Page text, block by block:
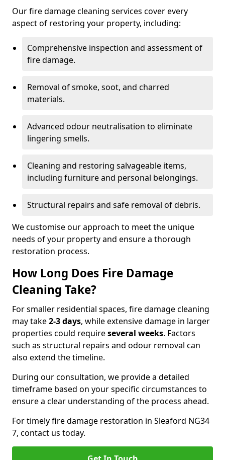
Our fire damage cleaning services cover every
aspect of restoring your property, including:
Comprehensive inspection and assessment of
fire damage.
Removal of smoke, soot, and charred
materials.
Advanced odour neutralisation to eliminate
lingering smells.
Cleaning and restoring salvageable items,
including furniture and personal belongings.
Structural repairs and safe removal of debris.
We customise our approach to meet the unique
needs of your property and ensure a thorough
restoration process.
How Long Does Fire Damage
Cleaning Take?
For smaller residential spaces, fire damage cleaning
may take2-3 days, while extensive damage in larger
properties could requireseveral weeks. Factors
such as structural repairs and odour removal can
also extend the timeline.
During our consultation, we provide a detailed
timeframe based on your specific circumstances to
ensure a clear understanding of the process ahead.
For timely fire damage restoration in Sleaford NG34
7, contact us today.